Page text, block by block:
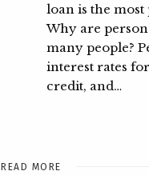
loan is the
Why are
many people?
interest rates
credit, and…
READ MORE